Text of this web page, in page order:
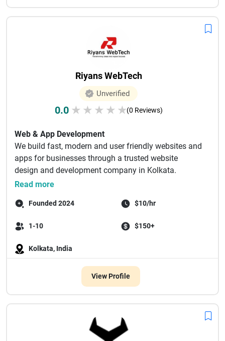
Riyans WebTech
Unverified
0.0 ★ ★ ★ ★ ★(0 Reviews)
Web & App Development
We build fast, modern and user friendly websites and
apps for businesses through a trusted website
design and development company in Kolkata.
Websit...
Read more
Founded 2024 $10/hr
1-10 $150+
Kolkata, India
View Profile